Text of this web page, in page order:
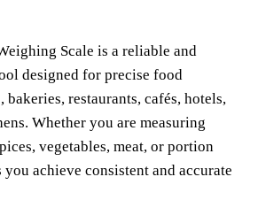
Scale is a reliable and
designed for precise food
bakeries, restaurants, cafés, hotels,
Whether you are measuring
vegetables, meat, or portion
you achieve consistent and accurate